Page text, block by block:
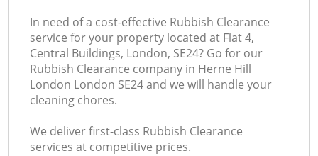
In need of a cost-effective Rubbish Clearance
service for your property located at Flat 4,
Central Buildings, London, SE24? Go for our
Rubbish Clearance company in Herne Hill
London London SE24 and we will handle your
cleaning chores.
We deliver first-class Rubbish Clearance
services at competitive prices.